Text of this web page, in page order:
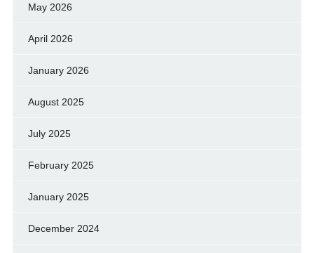
May 2026
April 2026
January 2026
August 2025
July 2025
February 2025
January 2025
December 2024